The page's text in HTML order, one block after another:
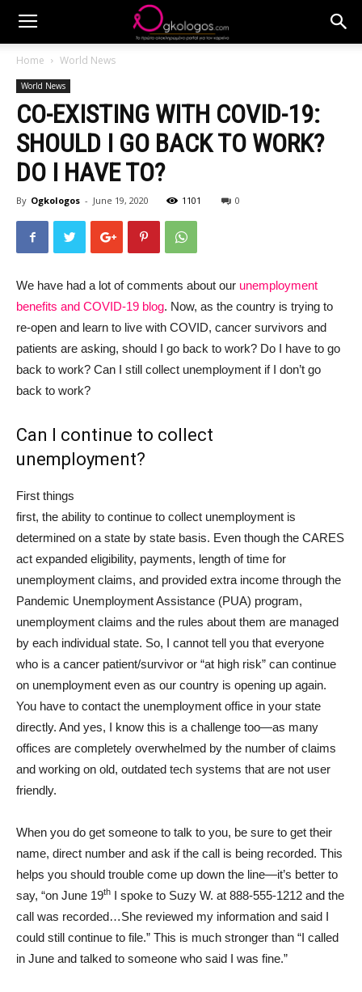
Home World News
World News
CO-EXISTING WITH COVID-19:
SHOULD I GO BACK TO WORK?
DO I HAVE TO?
By Ogkologos - June 19, 2020 1101 0
We have had a lot of comments about our unemployment
benefits and COVID-19 blog. Now, as the country is trying to
re-open and learn to live with COVID, cancer survivors and
patients are asking, should I go back to work? Do I have to go
back to work? Can I still collect unemployment if I don’t go
back to work?
Can I continue to collect
unemployment?
First things
first, the ability to continue to collect unemployment is
determined on a state by state basis. Even though the CARES
act expanded eligibility, payments, length of time for
unemployment claims, and provided extra income through the
Pandemic Unemployment Assistance (PUA) program,
unemployment claims and the rules about them are managed
by each individual state. So, I cannot tell you that everyone
who is a cancer patient/survivor or “at high risk” can continue
on unemployment even as our country is opening up again.
You have to contact the unemployment office in your state
directly. And yes, I know this is a challenge too—as many
offices are completely overwhelmed by the number of claims
and working on old, outdated tech systems that are not user
friendly.
When you do get someone to talk to you, be sure to get their
name, direct number and ask if the call is being recorded. This
helps you should trouble come up down the line—it’s better to
say, “on June 19th I spoke to Suzy W. at 888-555-1212 and the
call was recorded…She reviewed my information and said I
could still continue to file.” This is much stronger than “I called
in June and talked to someone who said I was fine.”